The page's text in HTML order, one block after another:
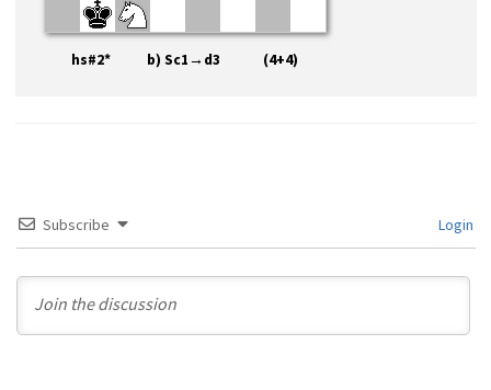
hs#2* b) Sc1→d3 (4+4)
Subscribe Login